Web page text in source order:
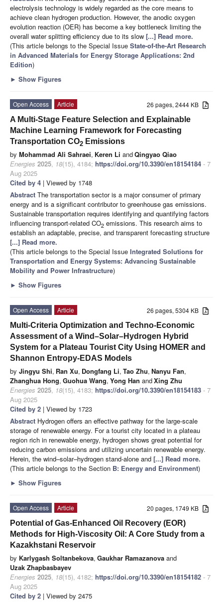
electrolysis technology is widely regarded as the core means to
achieve clean hydrogen production. However, the anodic oxygen
evolution reaction (OER) has become a key bottleneck limiting the
overall water splitting efficiency due to its slow [...] Read more.
(This article belongs to the Special Issue State-of-the-Art Research
in Advanced Materials for Energy Storage Applications: 2nd
Edition)
► Show Figures
26 pages, 2444 KB
Open Access
Article
A Multi-Stage Feature Selection and Explainable
Machine Learning Framework for Forecasting
Transportation CO2 Emissions
by Mohammad Ali Sahraei, Keren Li andQingyao Qiao
Energies 2025, 18(15), 4184; https://doi.org/10.3390/en18154184 - 7
Aug 2025
Cited by 4 | Viewed by 1748
Abstract The transportation sector is a major consumer of primary
energy and is a significant contributor to greenhouse gas emissions.
Sustainable transportation requires identifying and quantifying factors
influencing transport-related CO2 emissions. This research aims to
establish an adaptable, precise, and transparent forecasting structure
[...] Read more.
(This article belongs to the Special Issue Integrated Solutions for
Transportation and Energy Systems: Advancing Sustainable
Mobility and Power Infrastructure)
► Show Figures
26 pages, 5304 KB
Open Access
Article
Multi-Criteria Optimization and Techno-Economic
Assessment of a Wind–Solar–Hydrogen Hybrid
System for a Plateau Tourist City Using HOMER and
Shannon Entropy-EDAS Models
by Jingyu Shi, Ran Xu, Dongfang Li, Tao Zhu, Nanyu Fan,
Zhanghua Hong, Guohua Wang, Yong Han andXing Zhu
Energies 2025, 18(15), 4183; https://doi.org/10.3390/en18154183 - 7
Aug 2025
Cited by 2 | Viewed by 1723
Abstract Hydrogen offers an effective pathway for the large-scale
storage of renewable energy. For a tourist city located in a plateau
region rich in renewable energy, hydrogen shows great potential for
reducing carbon emissions and utilizing uncertain renewable energy.
Herein, the wind–solar–hydrogen stand-alone and [...] Read more.
(This article belongs to the Section B: Energy and Environment)
► Show Figures
20 pages, 1749 KB
Open Access
Article
Potential of Gas-Enhanced Oil Recovery (EOR)
Methods for High-Viscosity Oil: A Core Study from a
Kazakhstani Reservoir
by Karlygash Soltanbekova, Gaukhar Ramazanova and
Uzak Zhapbasbayev
Energies 2025, 18(15), 4182; https://doi.org/10.3390/en18154182 - 7
Aug 2025
Cited by 2 | Viewed by 2475